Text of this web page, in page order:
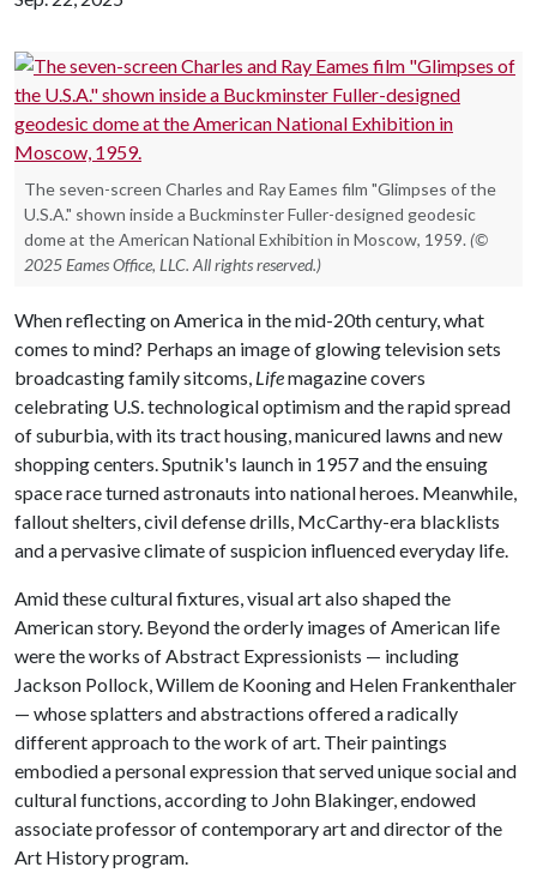
The seven-screen Charles and Ray Eames film "Glimpses of the
U.S.A." shown inside a Buckminster Fuller-designed geodesic
dome at the American National Exhibition in Moscow, 1959. (©
2025 Eames Office, LLC. All rights reserved.)
When reflecting on America in the mid-20th century, what
comes to mind? Perhaps an image of glowing television sets
broadcasting family sitcoms, Lifemagazine covers
celebrating U.S. technological optimism and the rapid spread
of suburbia, with its tract housing, manicured lawns and new
shopping centers. Sputnik's launch in 1957 and the ensuing
space race turned astronauts into national heroes. Meanwhile,
fallout shelters, civil defense drills, McCarthy-era blacklists
and a pervasive climate of suspicion influenced everyday life.
Amid these cultural fixtures, visual art also shaped the
American story. Beyond the orderly images of American life
were the works of Abstract Expressionists — including
Jackson Pollock, Willem de Kooning and Helen Frankenthaler
— whose splatters and abstractions offered a radically
different approach to the work of art. Their paintings
embodied a personal expression that served unique social and
cultural functions, according to John Blakinger, endowed
associate professor of contemporary art and director of the
Art History program.